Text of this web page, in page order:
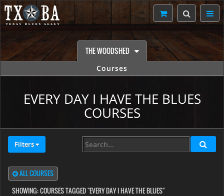
THE WOODSHED
Courses
EVERY DAY I HAVE THE BLUES
COURSES
Filters
ALL COURSES
SHOWING:COURSES TAGGED "EVERY DAY I HAVE THE BLUES"